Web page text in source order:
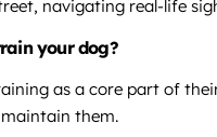
navigating real-life
your dog?
as a core part of
them.